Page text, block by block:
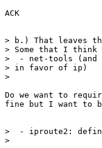
ACK
> b.) That leaves
> Some that I think
>  - net-tools (and
> in favor of ip)
>
Do we want to
fine but I want to
>  - iproute2:
>